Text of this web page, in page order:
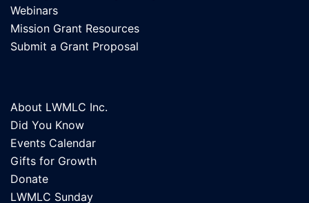
Webinars
Mission Grant Resources
Submit a Grant Proposal
About LWMLC Inc.
Did You Know
Events Calendar
Gifts for Growth
Donate
LWMLC Sunday